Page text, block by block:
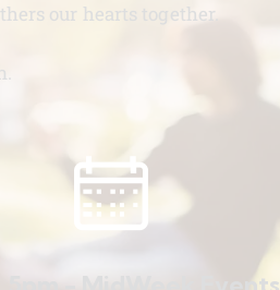
our hearts together.